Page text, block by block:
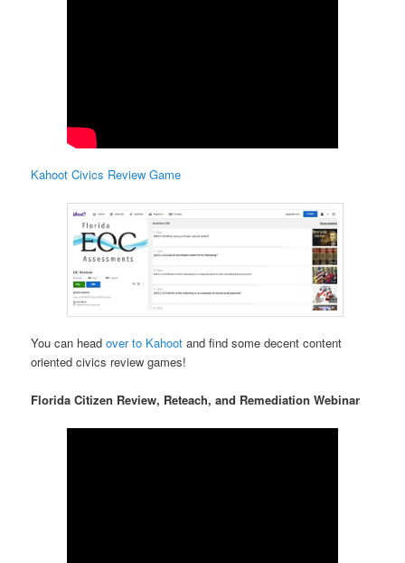
Kahoot Civics Review Game
You can headover to Kahoot and find some decent content
oriented civics review games!
Florida Citizen Review, Reteach, and Remediation Webinar